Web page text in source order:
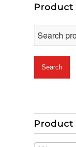
Product
Search
Product